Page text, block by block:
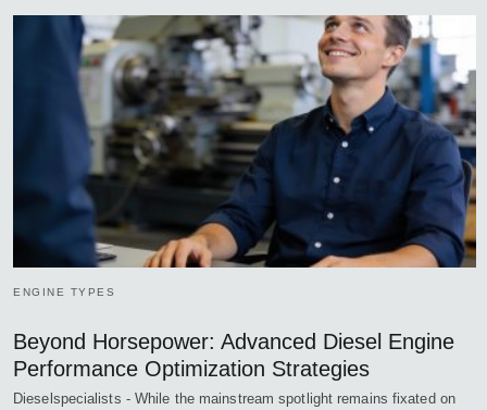
ENGINE TYPES
Beyond Horsepower: Advanced Diesel Engine
Performance Optimization Strategies
Dieselspecialists - While the mainstream spotlight remains fixated on